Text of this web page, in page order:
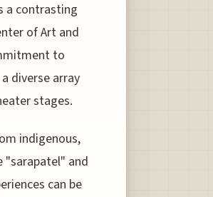
a contrasting
of Art and
to
diverse array
stages.
indigenous,
"sarapatel" and
can be